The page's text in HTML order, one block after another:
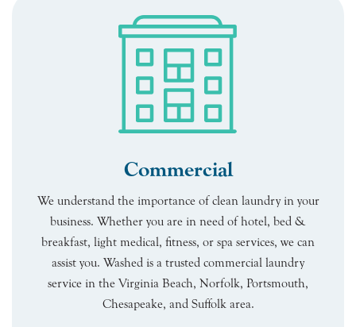
Commercial
We understand the importance of clean laundry in your
business. Whether you are in need of hotel, bed &
breakfast, light medical, fitness, or spa services, we can
assist you. Washed is a trusted commercial laundry
service in the Virginia Beach, Norfolk, Portsmouth,
Chesapeake, and Suffolk area.